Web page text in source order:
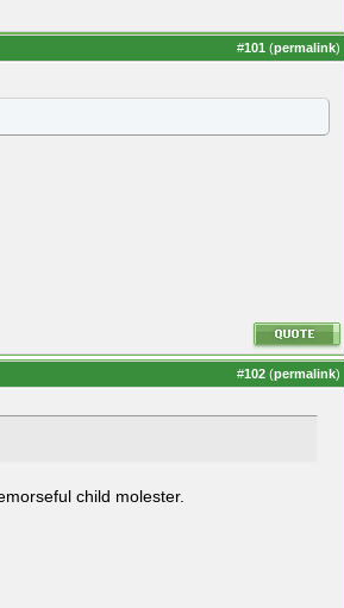
#101 (permalink)
#102 (permalink)
child molester.